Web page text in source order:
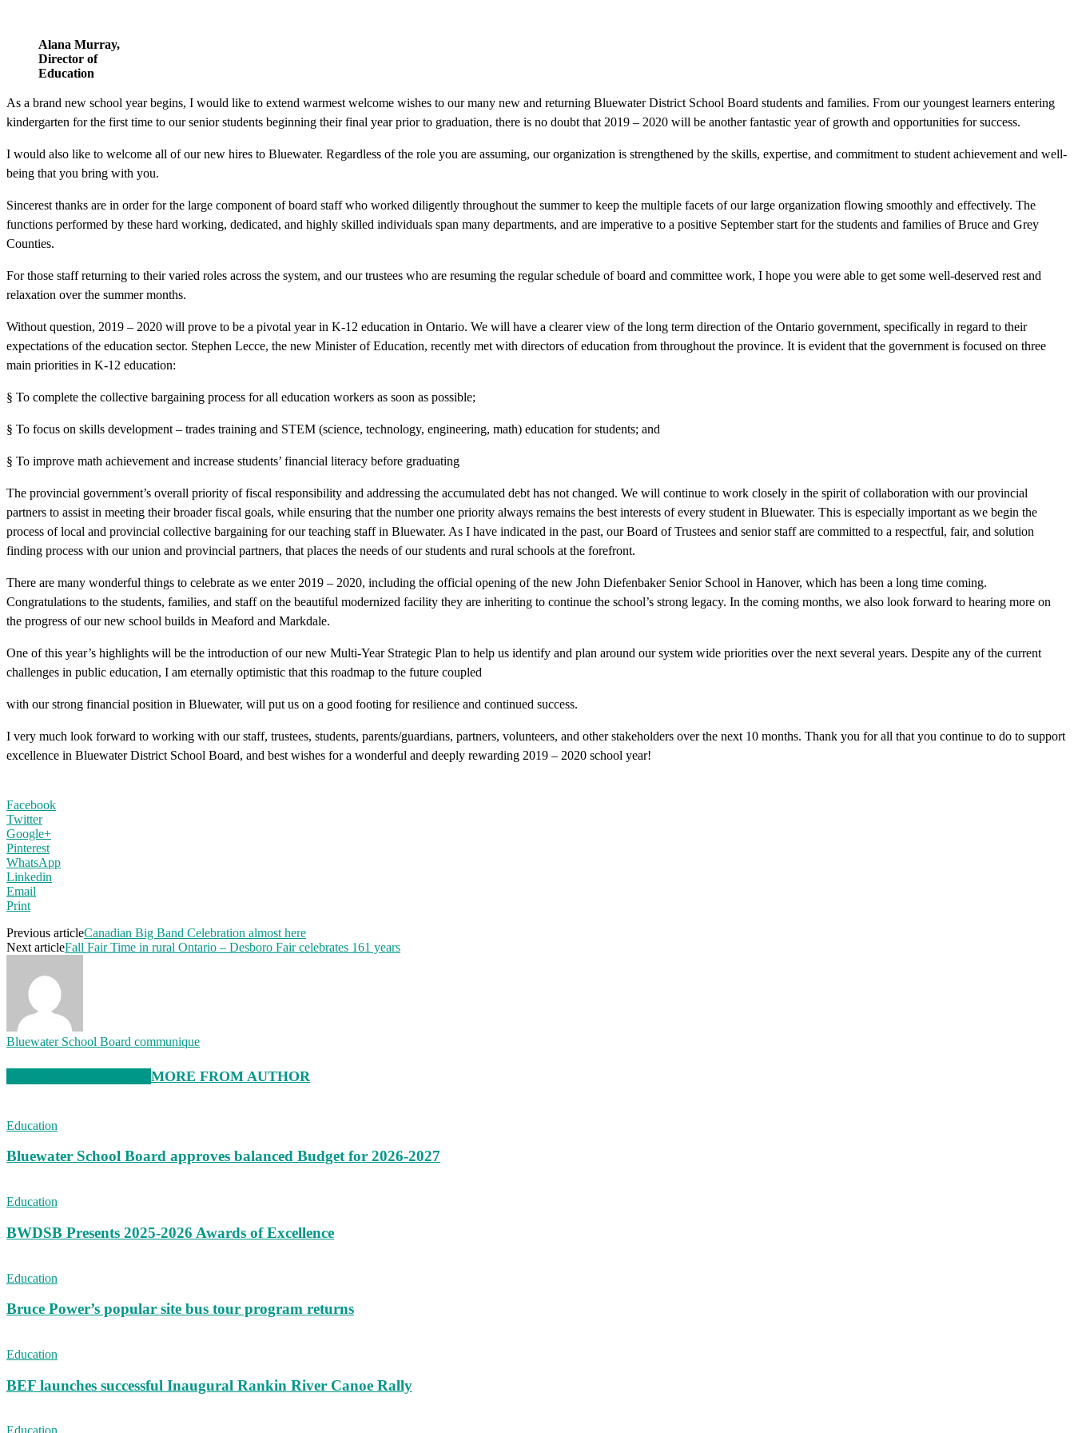
Alana Murray,
Director of
Education
As a brand new school year begins, I would like to extend warmest welcome wishes to our many new and returning Bluewater District School Board students and families. From our youngest learners entering
kindergarten for the first time to our senior students beginning their final year prior to graduation, there is no doubt that 2019 – 2020 will be another fantastic year of growth and opportunities for success.
I would also like to welcome all of our new hires to Bluewater. Regardless of the role you are assuming, our organization is strengthened by the skills, expertise, and commitment to student achievement and well-
being that you bring with you.
Sincerest thanks are in order for the large component of board staff who worked diligently throughout the summer to keep the multiple facets of our large organization flowing smoothly and effectively. The
functions performed by these hard working, dedicated, and highly skilled individuals span many departments, and are imperative to a positive September start for the students and families of Bruce and Grey
Counties.
For those staff returning to their varied roles across the system, and our trustees who are resuming the regular schedule of board and committee work, I hope you were able to get some well-deserved rest and
relaxation over the summer months.
Without question, 2019 – 2020 will prove to be a pivotal year in K-12 education in Ontario. We will have a clearer view of the long term direction of the Ontario government, specifically in regard to their
expectations of the education sector. Stephen Lecce, the new Minister of Education, recently met with directors of education from throughout the province. It is evident that the government is focused on three
main priorities in K-12 education:
§ To complete the collective bargaining process for all education workers as soon as possible;
§ To focus on skills development – trades training and STEM (science, technology, engineering, math) education for students; and
§ To improve math achievement and increase students’ financial literacy before graduating
The provincial government’s overall priority of fiscal responsibility and addressing the accumulated debt has not changed. We will continue to work closely in the spirit of collaboration with our provincial
partners to assist in meeting their broader fiscal goals, while ensuring that the number one priority always remains the best interests of every student in Bluewater. This is especially important as we begin the
process of local and provincial collective bargaining for our teaching staff in Bluewater. As I have indicated in the past, our Board of Trustees and senior staff are committed to a respectful, fair, and solution
finding process with our union and provincial partners, that places the needs of our students and rural schools at the forefront.
There are many wonderful things to celebrate as we enter 2019 – 2020, including the official opening of the new John Diefenbaker Senior School in Hanover, which has been a long time coming.
Congratulations to the students, families, and staff on the beautiful modernized facility they are inheriting to continue the school’s strong legacy. In the coming months, we also look forward to hearing more on
the progress of our new school builds in Meaford and Markdale.
One of this year’s highlights will be the introduction of our new Multi-Year Strategic Plan to help us identify and plan around our system wide priorities over the next several years. Despite any of the current
challenges in public education, I am eternally optimistic that this roadmap to the future coupled
with our strong financial position in Bluewater, will put us on a good footing for resilience and continued success.
I very much look forward to working with our staff, trustees, students, parents/guardians, partners, volunteers, and other stakeholders over the next 10 months. Thank you for all that you continue to do to support
excellence in Bluewater District School Board, and best wishes for a wonderful and deeply rewarding 2019 – 2020 school year!
Facebook
Twitter
Google+
Pinterest
WhatsApp
Linkedin
Email
Print
Previous articleCanadian Big Band Celebration almost here
Next articleFall Fair Time in rural Ontario – Desboro Fair celebrates 161 years
Bluewater School Board communique
MORE FROM AUTHOR
Education
Bluewater School Board approves balanced Budget for 2026-2027
Education
BWDSB Presents 2025-2026 Awards of Excellence
Education
Bruce Power’s popular site bus tour program returns
Education
BEF launches successful Inaugural Rankin River Canoe Rally